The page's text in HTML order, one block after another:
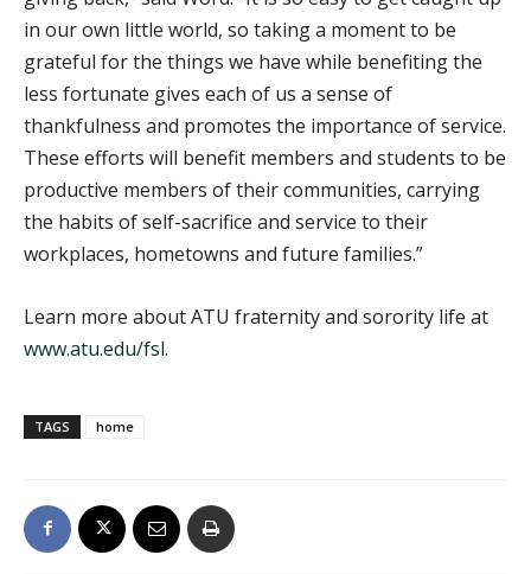
in our own little world, so taking a moment to be
grateful for the things we have while benefiting the
less fortunate gives each of us a sense of
thankfulness and promotes the importance of service.
These efforts will benefit members and students to be
productive members of their communities, carrying
the habits of self-sacrifice and service to their
workplaces, hometowns and future families.”
Learn more about ATU fraternity and sorority life at
www.atu.edu/fsl.
TAGS home